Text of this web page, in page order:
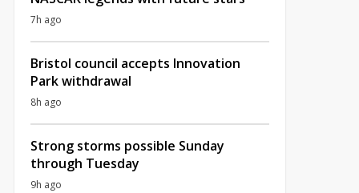
7h ago
Bristol council accepts Innovation
Park withdrawal
8h ago
Strong storms possible Sunday
through Tuesday
9h ago